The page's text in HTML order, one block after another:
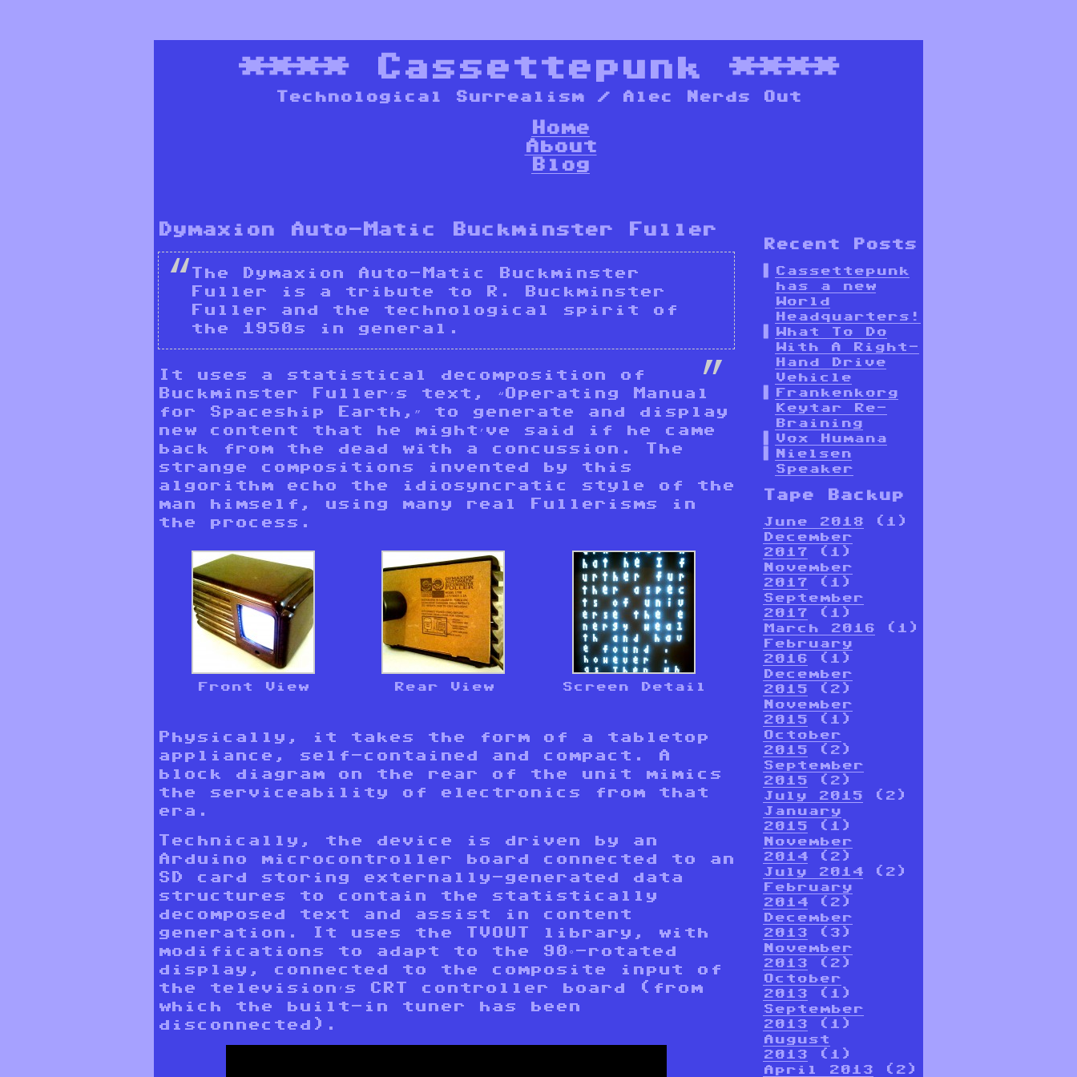
**** Cassettepunk ****
Technological Surrealism / Alec Nerds Out
Home
About
Blog
Dymaxion Auto-Matic Buckminster Fuller
The Dymaxion Auto-Matic Buckminster
Fuller is a tribute to R. Buckminster
Fuller and the technological spirit of
the 1950s in general.
It uses a statistical decomposition of
Buckminster Fuller’s text, “Operating Manual
for Spaceship Earth,” to generate and display
new content that he might’ve said if he came
back from the dead with a concussion. The
strange compositions invented by this
algorithm echo the idiosyncratic style of the
man himself, using many real Fullerisms in
the process.
Front View Rear View Screen Detail
Physically, it takes the form of a tabletop
appliance, self-contained and compact. A
block diagram on the rear of the unit mimics
the serviceability of electronics from that
era.
Technically, the device is driven by an
Arduino microcontroller board connected to an
SD card storing externally-generated data
structures to contain the statistically
decomposed text and assist in content
generation. It uses the TVOUT library, with
modifications to adapt to the 90°-rotated
display, connected to the composite input of
the television’s CRT controller board (from
which the built-in tuner has been
disconnected).
Recent Posts
Cassettepunk
has a new
World
Headquarters!
What To Do
With A Right-
Hand Drive
Vehicle
Frankenkorg
Keytar Re-
Braining
Vox Humana
Nielsen
Speaker
Tape Backup
June 2018 (1)
December
2017 (1)
November
2017 (1)
September
2017 (1)
March 2016 (1)
February
2016 (1)
December
2015 (2)
November
2015 (1)
October
2015 (2)
September
2015 (2)
July 2015 (2)
January
2015 (1)
November
2014 (2)
July 2014 (2)
February
2014 (2)
December
2013 (3)
November
2013 (2)
October
2013 (1)
September
2013 (1)
August
2013 (1)
April 2013 (2)